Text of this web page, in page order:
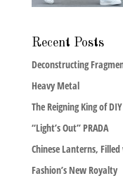
Recent Posts
Deconstructing
Heavy Metal
The Reigning King of
“Light’s Out” PRADA
Chinese Lanterns,
Fashion’s New Royalty